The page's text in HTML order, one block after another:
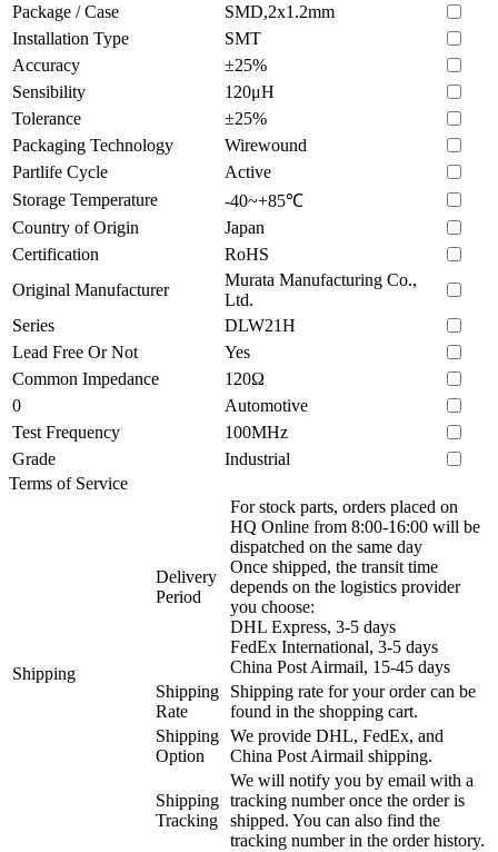
Package / Case
SMD,2x1.2mm
Installation Type
SMT
Accuracy
±25%
Sensibility
120μH
Tolerance
±25%
Packaging Technology
Wirewound
Partlife Cycle
Active
Storage Temperature
-40~+85℃
Country of Origin
Japan
Certification
RoHS
Original Manufacturer
Murata Manufacturing Co.,
Ltd.
Series
DLW21H
Lead Free Or Not
Yes
Common Impedance
120Ω
0
Automotive
Test Frequency
100MHz
Grade
Industrial
Terms of Service
Shipping
Delivery
Period
For stock parts, orders placed on
HQ Online from 8:00-16:00 will be
dispatched on the same day
Once shipped, the transit time
depends on the logistics provider
you choose:
DHL Express, 3-5 days
FedEx International, 3-5 days
China Post Airmail, 15-45 days
Shipping
Rate
Shipping rate for your order can be
found in the shopping cart.
Shipping
Option
We provide DHL, FedEx, and
China Post Airmail shipping.
Shipping
Tracking
We will notify you by email with a
tracking number once the order is
shipped. You can also find the
tracking number in the order history.